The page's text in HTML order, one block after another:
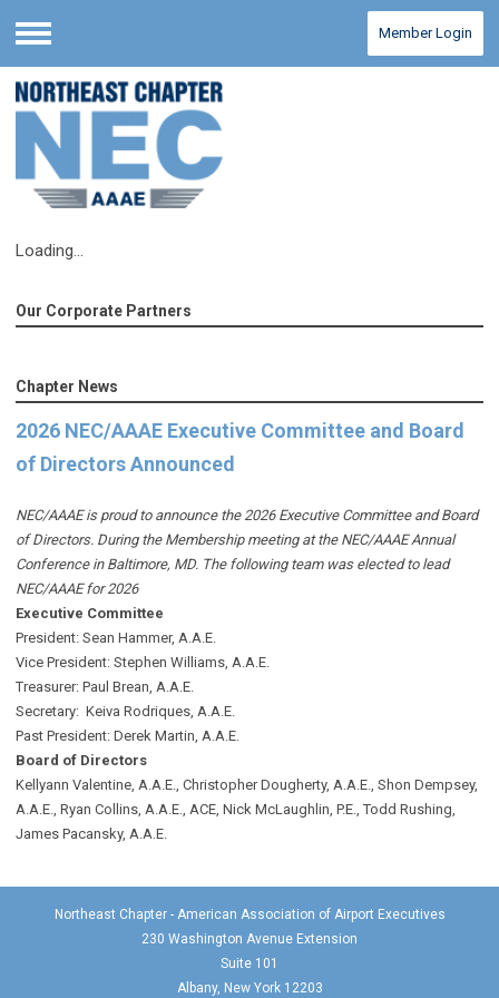
Menu
Member Login
Loading...
Our Corporate Partners
Chapter News
2026 NEC/AAAE Executive Committee and Board
of Directors Announced
NEC/AAAE is proud to announce the 2026 Executive Committee and Board
of Directors. During the Membership meeting at the NEC/AAAE Annual
Conference in Baltimore, MD. The following team was elected to lead
NEC/AAAE for 2026
Executive Committee
President: Sean Hammer, A.A.E.
Vice President: Stephen Williams, A.A.E.
Treasurer: Paul Brean, A.A.E.
Secretary: Keiva Rodriques, A.A.E.
Past President: Derek Martin, A.A.E.
Board of Directors
Kellyann Valentine, A.A.E., Christopher Dougherty, A.A.E., Shon Dempsey,
A.A.E., Ryan Collins, A.A.E., ACE, Nick McLaughlin, P.E., Todd Rushing,
James Pacansky, A.A.E.
Northeast Chapter - American Association of Airport Executives
230 Washington Avenue Extension
Suite 101
Albany, New York 12203